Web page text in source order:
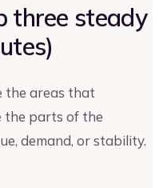
three steady
the areas that
the parts of the
demand, or stability.